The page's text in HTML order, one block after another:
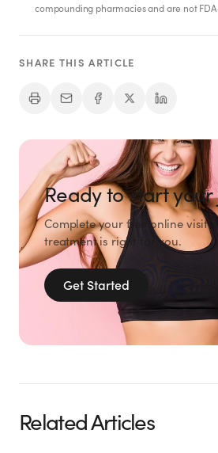
compounding pharmacies and are not
SHARE THIS ARTICLE
Ready to start
Complete your free online visit
treatment is right for you.
Get Started
Related Articles